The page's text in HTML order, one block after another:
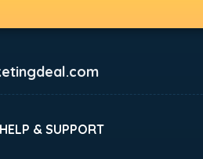
HELP & SUPPORT